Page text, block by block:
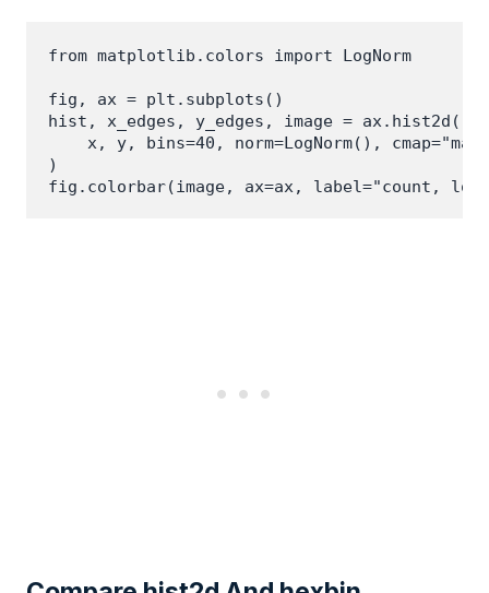
from matplotlib.colors import LogNorm
fig, ax = plt.subplots()
hist, x_edges, y_edges, image = ax.hist2d(
x, y, bins=40, norm=LogNorm(),
)